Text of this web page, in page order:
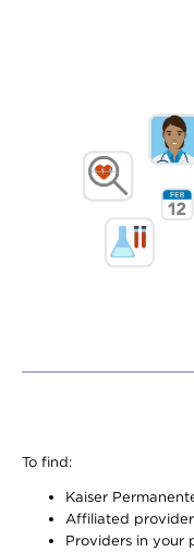
To find:
Kaiser
Affiliated
Providers in your